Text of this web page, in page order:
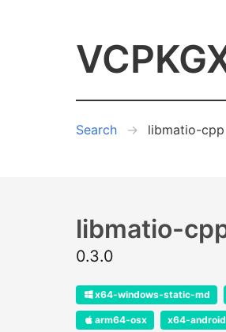
Search libmatio-cpp
libmatio-
0.3.0
x64-windows-static-md
arm64-osx x64-android